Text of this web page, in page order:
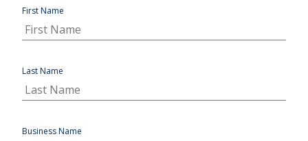
First Name
Last Name
Business Name